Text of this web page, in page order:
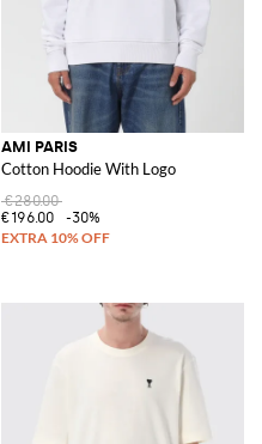
AMI PARIS
Cotton Hoodie With Logo
€280.00
€196.00
-30%